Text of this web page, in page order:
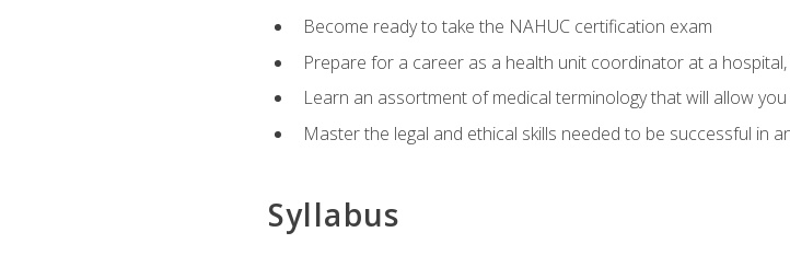
Become ready to take the NAHUC certification exam
Prepare for a career as a health unit coordinator at a
Learn an assortment of medical terminology that will allow
Master the legal and ethical skills needed to be successful in
Syllabus